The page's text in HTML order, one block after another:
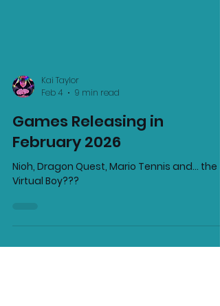
Kai Taylor
Feb 4
9 min read
Games Releasing in
Nioh, Dragon Quest, Mario Tennis and... the